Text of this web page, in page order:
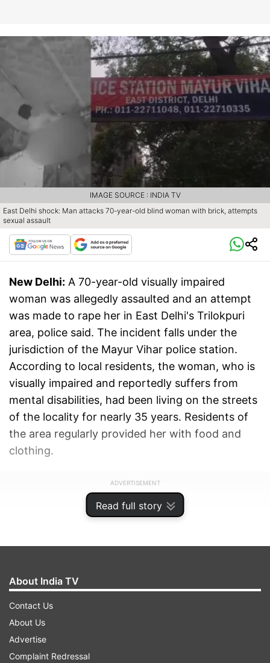
Read full story
East Delhi shock: Man attacks 70-year-old blind woman with brick, attempts
sexual assault
IMAGE SOURCE : INDIA TV
New Delhi: A 70-year-old visually impaired
woman was allegedly assaulted and an attempt
was made to rape her in East Delhi's Trilokpuri
area, police said. The incident falls under the
jurisdiction of the Mayur Vihar police station.
According to local residents, the woman, who is
visually impaired and reportedly suffers from
mental disabilities, had been living on the streets
of the locality for nearly 35 years. Residents of
the area regularly provided her with food and
clothing.
ADVERTISEMENT
About India TV
Contact Us
About Us
Advertise
Complaint Redressal